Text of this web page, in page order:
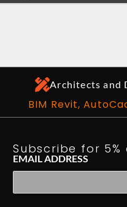
Architects and
BIM Revit,
Subscribe for 5%
EMAIL ADDRESS